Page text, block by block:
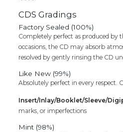
CDS Gradings
Factory Sealed (100%)
Completely perfect as produced by
occasions, the CD may absorb
resolved by gently rinsing the CD
Like New (99%)
Absolutely perfect in every respect.
Insert/Inlay/Booklet/Sleeve/
marks, or imperfections
Mint (98%)